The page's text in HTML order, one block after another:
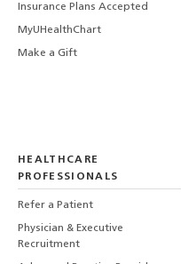
Insurance Plans Accepted
MyUHealthChart
Make a Gift
HEALTHCARE
PROFESSIONALS
Refer a Patient
Physician & Executive
Recruitment